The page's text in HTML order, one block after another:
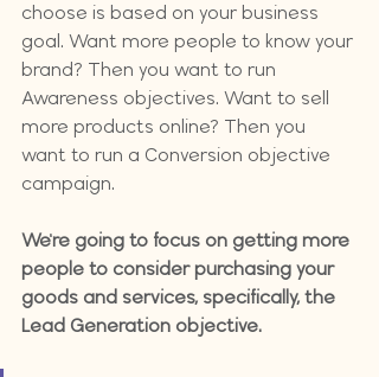
choose is based on your business
goal. Want more people to know your
brand? Then you want to run
Awareness objectives. Want to sell
more products online? Then you
want to run a Conversion objective
campaign.
We're going to focus on getting more
people to consider purchasing your
goods and services, specifically, the
Lead Generation objective.